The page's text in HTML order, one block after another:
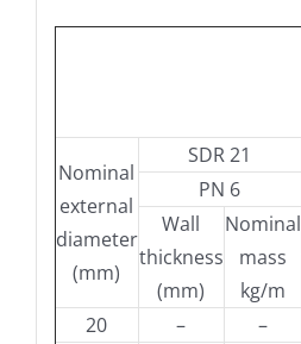
Nominal
external
diameter
(mm)
SDR 21
PN 6
Wall
thickness
(mm)
Nominal
mass
kg/m
20
– –